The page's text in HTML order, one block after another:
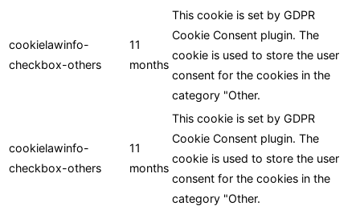
cookielawinfo-
checkbox-others
11
months
This cookie is set by GDPR
Cookie Consent plugin. The
cookie is used to store the user
consent for the cookies in the
category "Other.
cookielawinfo-
checkbox-others
11
months
This cookie is set by GDPR
Cookie Consent plugin. The
cookie is used to store the user
consent for the cookies in the
category "Other.